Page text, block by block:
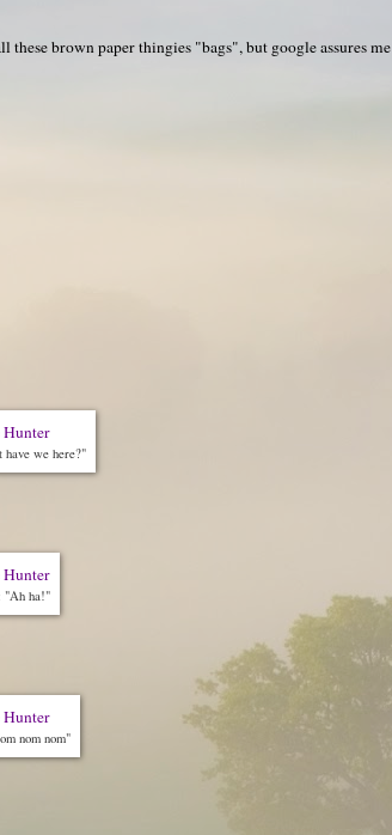
brown paper thingies "bags", but google assures me
we here?"
"Ah ha!"
nom nom"